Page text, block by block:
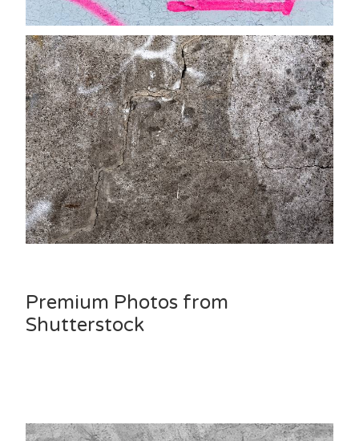
Premium Photos from
Shutterstock